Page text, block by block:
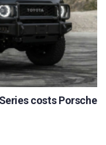
costs Porsche